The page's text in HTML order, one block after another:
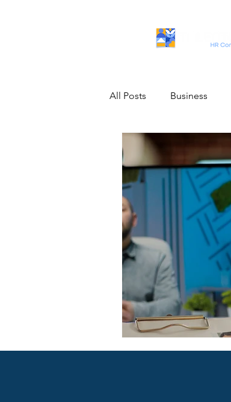
All Posts Business
Artificial Intelligence